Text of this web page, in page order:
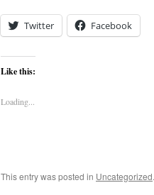
Twitter Facebook
Like this:
Loading...
This entry was posted in Uncategorized